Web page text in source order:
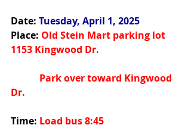
Date: Tuesday, April 1, 2025
Place: Old Stein Mart parking lot
1153 Kingwood Dr.
Park over toward Kingwood
Dr.
Time: Load bus 8:45